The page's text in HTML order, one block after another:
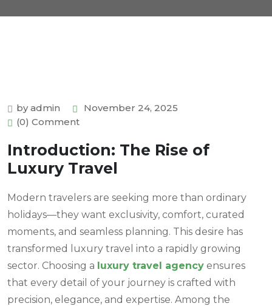
by admin
November 24, 2025
(0) Comment
Introduction: The Rise of
Luxury Travel
Modern travelers are seeking more than ordinary
holidays—they want exclusivity, comfort, curated
moments, and seamless planning. This desire has
transformed luxury travel into a rapidly growing
sector. Choosing a luxury travel agency ensures
that every detail of your journey is crafted with
precision, elegance, and expertise. Among the